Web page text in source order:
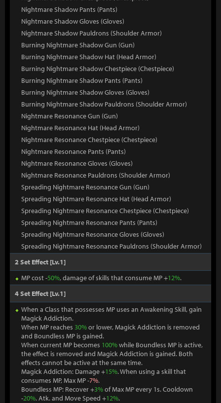
Nightmare Shadow Pants (Pants)
Nightmare Shadow Gloves (Gloves)
Nightmare Shadow Pauldrons (Shoulder Armor)
Burning Nightmare Shadow Gun (Gun)
Burning Nightmare Shadow Hat (Head Armor)
Burning Nightmare Shadow Chestpiece (Chestpiece)
Burning Nightmare Shadow Pants (Pants)
Burning Nightmare Shadow Gloves (Gloves)
Burning Nightmare Shadow Pauldrons (Shoulder Armor)
Nightmare Resonance Gun (Gun)
Nightmare Resonance Hat (Head Armor)
Nightmare Resonance Chestpiece (Chestpiece)
Nightmare Resonance Pants (Pants)
Nightmare Resonance Gloves (Gloves)
Nightmare Resonance Pauldrons (Shoulder Armor)
Spreading Nightmare Resonance Gun (Gun)
Spreading Nightmare Resonance Hat (Head Armor)
Spreading Nightmare Resonance Chestpiece (Chestpiece)
Spreading Nightmare Resonance Pants (Pants)
Spreading Nightmare Resonance Gloves (Gloves)
Spreading Nightmare Resonance Pauldrons (Shoulder Armor)
2 Set Effect [Lv.1]
MP cost -50%, damage of skills that consume MP +12%.
4 Set Effect [Lv.1]
When a Class that possesses MP uses an Awakening Skill, gain
Magick Addiction.
When MP reaches 30%or lower, Magick Addiction is removed
and Boundless MP is gained.
When current MP becomes 100%while Boundless MP is active,
the effect is removed and Magick Addiction is gained. Both
effects cannot be active at the same time.
Magick Addiction: Damage +15%. When using a skill that
consumes MP, Max MP -7%.
Boundless MP: Recover +3%of Max MP every 1s. Cooldown
-20%. Atk. and Move Speed +12%.